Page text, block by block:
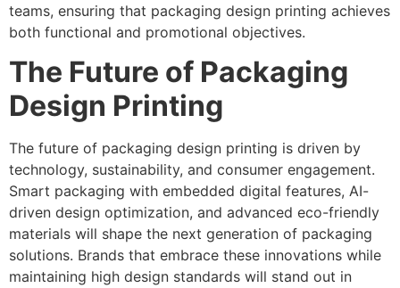
teams, ensuring that packaging design printing achieves
both functional and promotional objectives.
The Future of Packaging
Design Printing
The future of packaging design printing is driven by
technology, sustainability, and consumer engagement.
Smart packaging with embedded digital features, AI-
driven design optimization, and advanced eco-friendly
materials will shape the next generation of packaging
solutions. Brands that embrace these innovations while
maintaining high design standards will stand out in